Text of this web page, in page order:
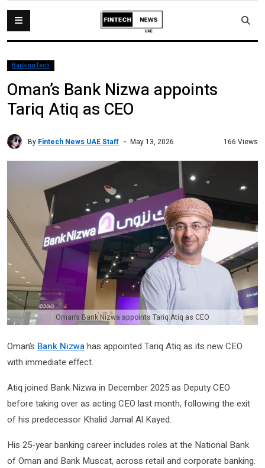
BankingTech
Oman’s Bank Nizwa appoints
Tariq Atiq as CEO
By Fintech News UAE Staff May 13, 2026 166 Views
Oman’s Bank Nizwa appoints Tariq Atiq as CEO
Oman’s Bank Nizwahas appointed Tariq Atiq as its new CEO
with immediate effect.
Atiq joined Bank Nizwa in December 2025 as Deputy CEO
before taking over as acting CEO last month, following the exit
of his predecessor Khalid Jamal Al Kayed.
His 25-year banking career includes roles at the National Bank
of Oman and Bank Muscat, across retail and corporate banking.